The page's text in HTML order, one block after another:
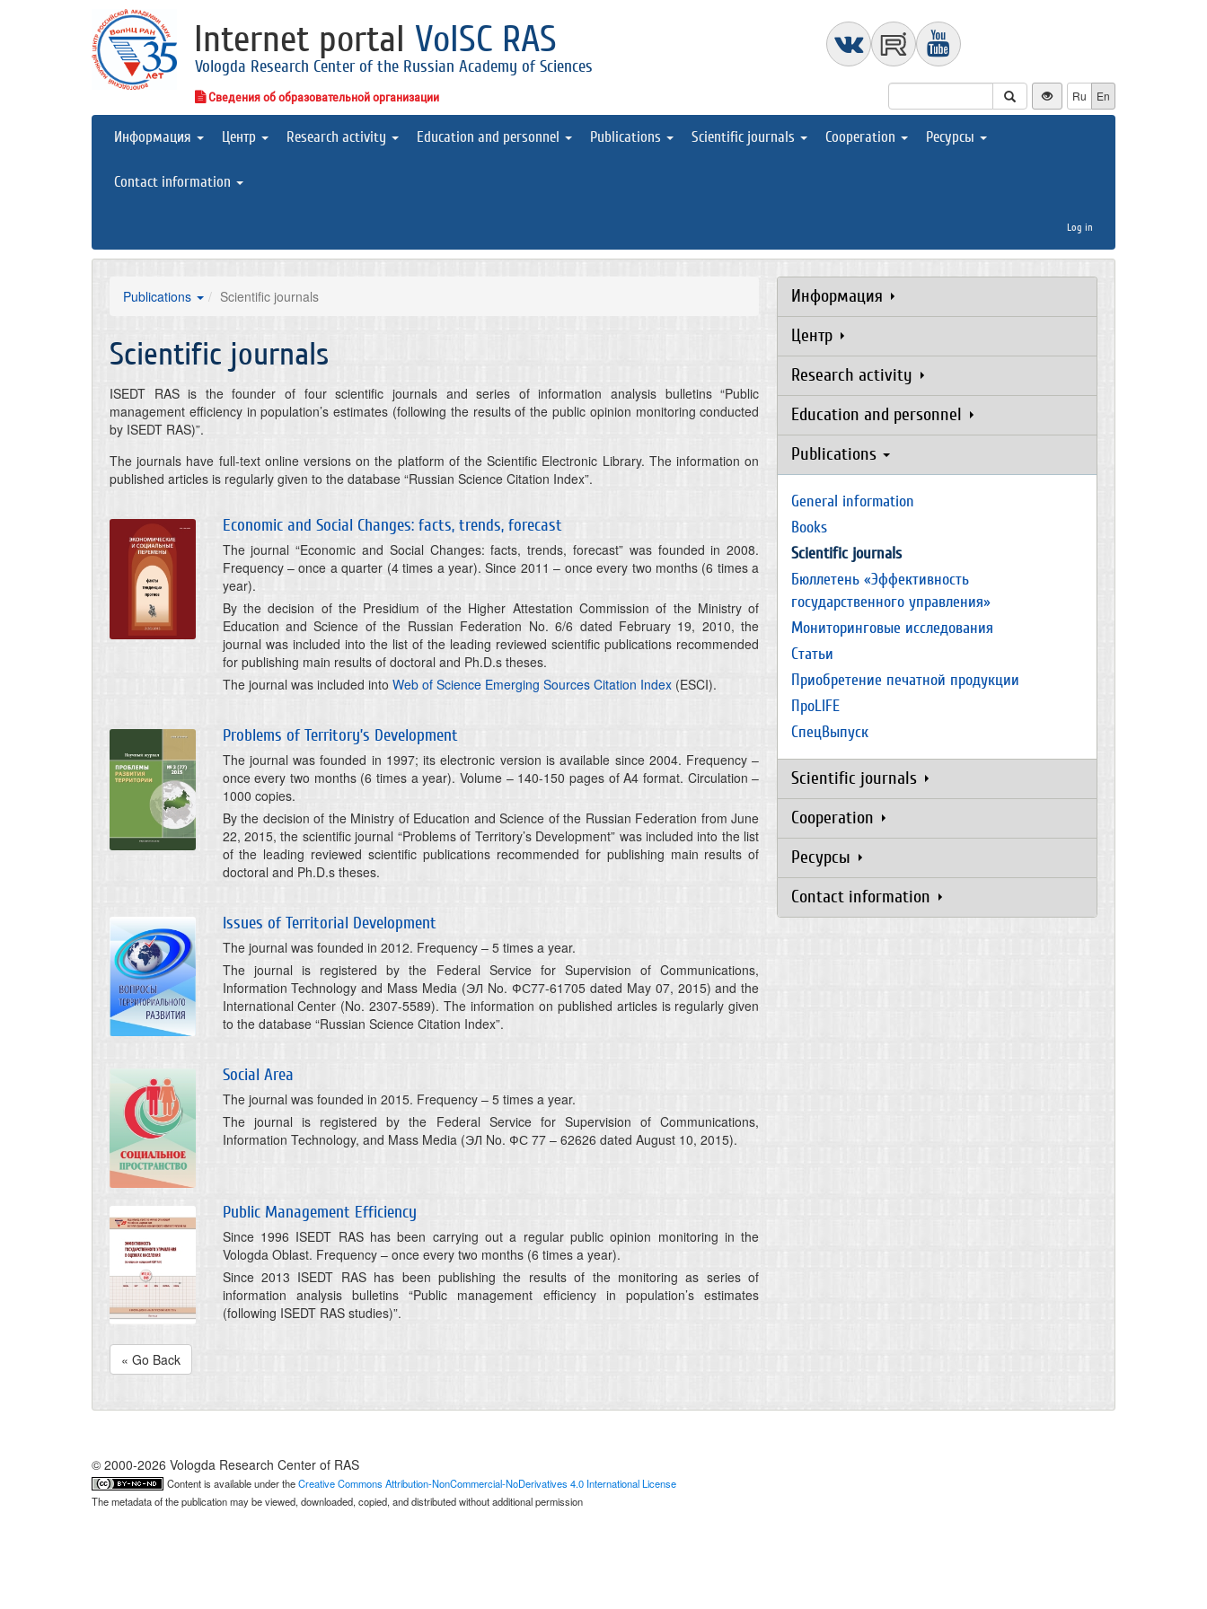
Internet portal VolSC RAS
Vologda Research Center of the Russian Academy of Sciences
Сведения об образовательной организации Ru En
Информация Центр Research activity Education and personnel Publications Scientific journals Cooperation Ресурсы
Contact information
Log in
Publications Scientific journals
Scientific journals
ISEDT RAS is the founder of four scientific journals and series of information analysis bulletins “Public
management efficiency in population’s estimates (following the results of the public opinion monitoring conducted
by ISEDT RAS)”.
The journals have full-text online versions on the platform of the Scientific Electronic Library. The information on
published articles is regularly given to the database “Russian Science Citation Index”.
Economic and Social Changes: facts, trends, forecast
The journal “Economic and Social Changes: facts, trends, forecast” was founded in 2008.
Frequency – once a quarter (4 times a year). Since 2011 – once every two months (6 times a
year).
By the decision of the Presidium of the Higher Attestation Commission of the Ministry of
Education and Science of the Russian Federation No. 6/6 dated February 19, 2010, the
journal was included into the list of the leading reviewed scientific publications recommended
for publishing main results of doctoral and Ph.D.s theses.
The journal was included into Web of Science Emerging Sources Citation Index(ESCI).
Problems of Territory’s Development
The journal was founded in 1997; its electronic version is available since 2004. Frequency –
once every two months (6 times a year). Volume – 140-150 pages of A4 format. Circulation –
1000 copies.
By the decision of the Ministry of Education and Science of the Russian Federation from June
22, 2015, the scientific journal “Problems of Territory’s Development” was included into the list
of the leading reviewed scientific publications recommended for publishing main results of
doctoral and Ph.D.s theses.
Issues of Territorial Development
The journal was founded in 2012. Frequency – 5 times a year.
The journal is registered by the Federal Service for Supervision of Communications,
Information Technology and Mass Media (ЭЛ No. ФС77-61705 dated May 07, 2015) and the
International Center (No. 2307-5589). The information on published articles is regularly given
to the database “Russian Science Citation Index”.
Social Area
The journal was founded in 2015. Frequency – 5 times a year.
The journal is registered by the Federal Service for Supervision of Communications,
Information Technology, and Mass Media (ЭЛ No. ФС 77 – 62626 dated August 10, 2015).
Public Management Efficiency
Since 1996 ISEDT RAS has been carrying out a regular public opinion monitoring in the
Vologda Oblast. Frequency – once every two months (6 times a year).
Since 2013 ISEDT RAS has been publishing the results of the monitoring as series of
information analysis bulletins “Public management efficiency in population’s estimates
(following ISEDT RAS studies)”.
« Go Back
Информация
Центр
Research activity
Education and personnel
Publications
General information
Books
Scientific journals
Бюллетень «Эффективность
государственного управления»
Мониторинговые исследования
Статьи
Приобретение печатной продукции
ПроLIFE
СпецВыпуск
Scientific journals
Cooperation
Ресурсы
Contact information
© 2000-2026 Vologda Research Center of RAS
Content is available under theCreative Commons Attribution-NonCommercial-NoDerivatives 4.0 International License
The metadata of the publication may be viewed, downloaded, copied, and distributed without additional permission